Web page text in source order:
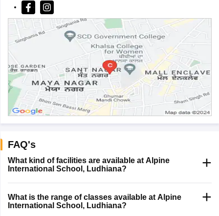
FAQ's
What kind of facilities are available at Alpine
International School, Ludhiana?
What is the range of classes available at Alpine
International School, Ludhiana?